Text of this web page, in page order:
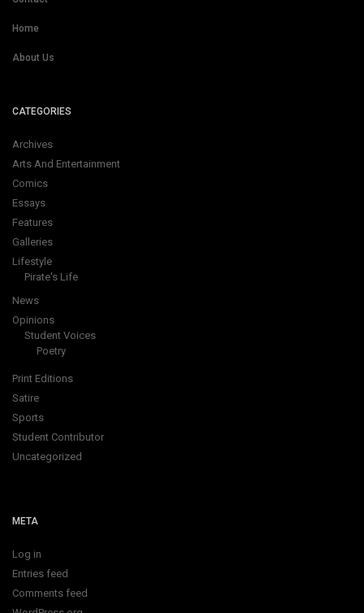
Home
About Us
CATEGORIES
Archives
Arts And Entertainment
Comics
Essays
Features
Galleries
Lifestyle
Pirate's Life
News
Opinions
Student Voices
Poetry
Print Editions
Satire
Sports
Student Contributor
Uncategorized
META
Log in
Entries feed
Comments feed